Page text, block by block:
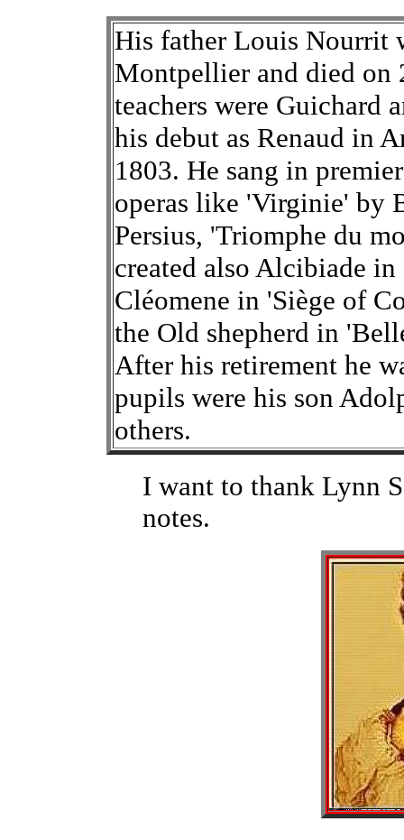
His father Louis Nourrit
Montpellier and died on
teachers were Guichard
his debut as Renaud in
1803. He sang in
operas like 'Virginie' by
Persius, 'Triomphe du
created also Alcibiade
Cléomene in 'Siège of
the Old shepherd in
After his retirement he
pupils were his son
others.
I want to thank Lynn
notes.